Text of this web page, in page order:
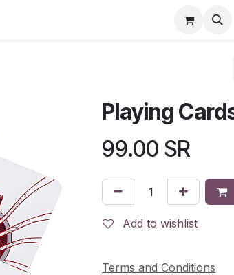
Shop by
Playing
99.00 SR
Add to wishlist
Terms and Conditions